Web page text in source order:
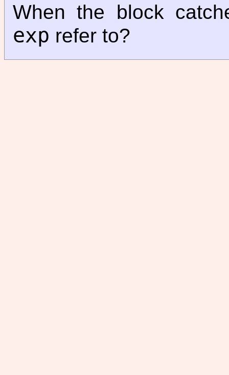
When the block
exp refer to?